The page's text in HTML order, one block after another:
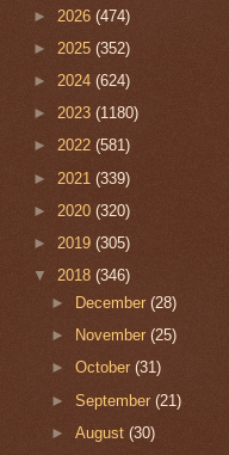
► 2026 (474)
► 2025 (352)
► 2024 (624)
► 2023 (1180)
► 2022 (581)
► 2021 (339)
► 2020 (320)
► 2019 (305)
▼ 2018 (346)
►
December(28)
►
November(25)
►October(31)
►September(21)
►August(30)